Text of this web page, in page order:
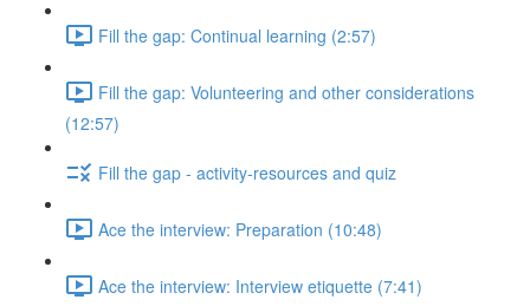
Fill the gap: Continual learning (2:57)
Fill the gap: Volunteering and other considerations
(12:57)
Fill the gap - activity-resources and quiz
Ace the interview: Preparation (10:48)
Ace the interview: Interview etiquette (7:41)